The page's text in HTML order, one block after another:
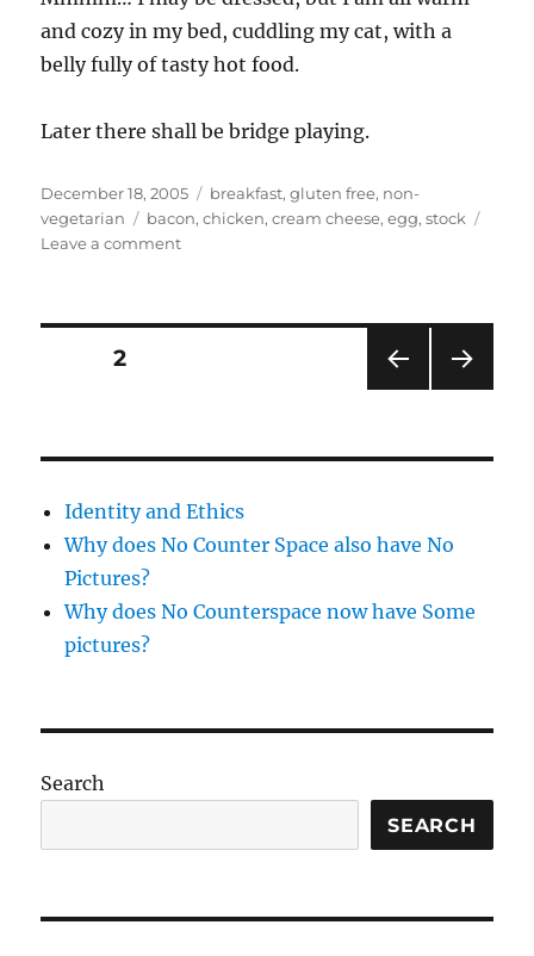
and cozy in my bed, cuddling my cat, with a
belly fully of tasty hot food.
Later there shall be bridge playing.
Posted
on
December 18, 2005 Categories
breakfast,gluten free, non-
vegetarian
Tags
bacon,chicken,cream cheese,egg,stock
Leave a commenton
Posts
PAG
PAGE2
Identity and Ethics
Why does No Counter Space also have No
Pictures?
Why does No Counterspace now have Some
pictures?
Search
SEARCH